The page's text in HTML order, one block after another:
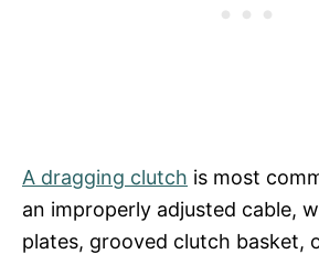
A dragging clutch is most
an improperly adjusted cable,
plates, grooved clutch basket,